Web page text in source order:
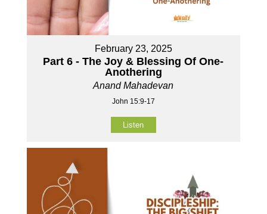
February 23, 2025
Part 6 - The Joy & Blessing Of One-
Anothering
Anand Mahadevan
John 15:9-17
Listen